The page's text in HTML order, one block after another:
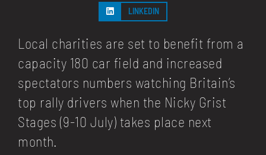
LINKEDIN
Local charities are set to benefit from a
capacity 180 car field and increased
spectators numbers watching Britain’s
top rally drivers when the Nicky Grist
Stages (9-10 July) takes place next
month.